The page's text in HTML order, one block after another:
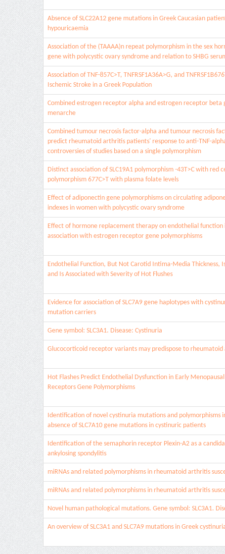
Absence of SLC22A12 gene mutations in Greek Caucasian
hypouricaemia
Association of the (TAAAA)n repeat polymorphism in the sex
gene with polycystic ovary syndrome and relation to SHBG
Association of TNF-857C>T, TNFRSF1A36A>G, and
Ischemic Stroke in a Greek Population
Combined estrogen receptor alpha and estrogen receptor beta
menarche
Combined tumour necrosis factor-alpha and tumour necrosis
predict rheumatoid arthritis patients' response to anti-TNF-
controversies of studies based on a single polymorphism
Distinct association of SLC19A1 polymorphism -43T>C with red
polymorphism 677C>T with plasma folate levels
Effect of adiponectin gene polymorphisms on circulating
indexes in women with polycystic ovary syndrome
Effect of hormone replacement therapy on endothelial function
association with estrogen receptor gene polymorphisms
Endothelial Function, But Not Carotid Intima-Media Thickness,
and Is Associated with Severity of Hot Flushes
Evidence for association of SLC7A9 gene haplotypes with
mutation carriers
Gene symbol: SLC3A1. Disease: Cystinuria
Glucocorticoid receptor variants may predispose to
Hot Flashes Predict Endothelial Dysfunction in Early
Receptors Gene Polymorphisms
Identification of novel cystinuria mutations and polymorphisms in
absence of SLC7A10 gene mutations in cystinuric patients
Identification of the semaphorin receptor Plexin-A2 as a
ankylosing spondylitis
miRNAs and related polymorphisms in rheumatoid arthritis
miRNAs and related polymorphisms in rheumatoid arthritis
Novel human pathological mutations. Gene symbol: SLC3A1.
An overview of SLC3A1 and SLC7A9 mutations in Greek